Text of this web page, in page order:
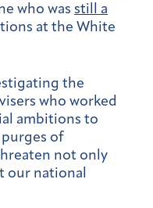
who was still a
at the White
the
who worked
ambitions to
of
not only
our national